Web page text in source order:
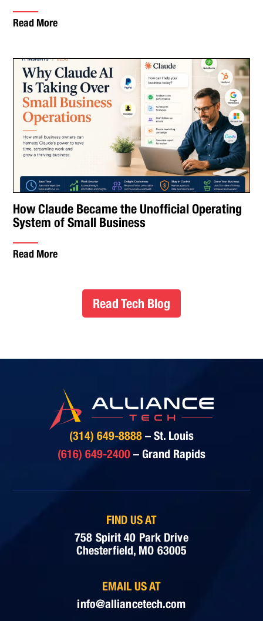
Read More
How Claude Became the Unofficial Operating
System of Small Business
Read More
Read Tech Blog
(314) 649-8888 – St. Louis
(616) 649-2400 – Grand Rapids
FIND US AT
758 Spirit 40 Park Drive
Chesterfield, MO 63005
EMAIL US AT
info@alliancetech.com